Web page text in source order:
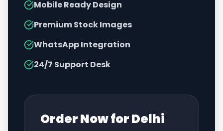
Mobile Ready Design
Premium Stock Images
WhatsApp Integration
24/7 Support Desk
Order Now forDelhi